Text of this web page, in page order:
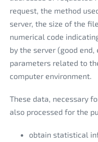
request, the method
server, the size of the
numerical code
by the server (good
parameters related to
computer environment.
These data, necessary
also processed for the
obtain statistical